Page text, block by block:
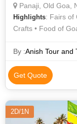
Panaji, Old Goa,
Highlights: Fairs of
Crafts • Food of
Fairs of Goa • Goa
Carnival • Old Goa
Goa
By :Anish Tour and
Get Quote
2D/1N